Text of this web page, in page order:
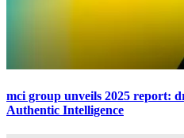
mci group unveils 2025 report:
Authentic Intelligence